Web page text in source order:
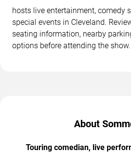
hosts live entertainment, comedy
special events in Cleveland.
seating information, nearby
options before attending the show.
About
Touring comedian, live